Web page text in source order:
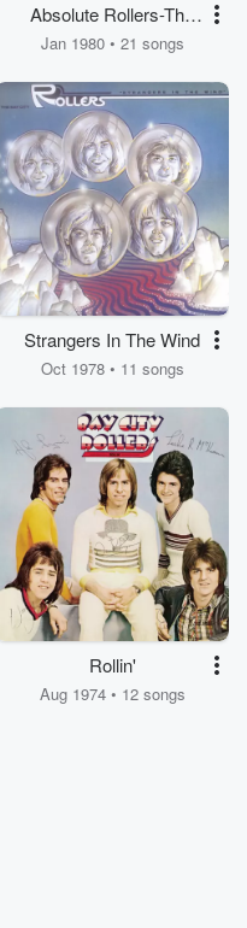
Absolute Rollers-The
Very Best Of Bay City
Jan 1980 • 21 songs
Strangers In The Wind
Oct 1978 • 11 songs
Rollin'
Aug 1974 • 12 songs